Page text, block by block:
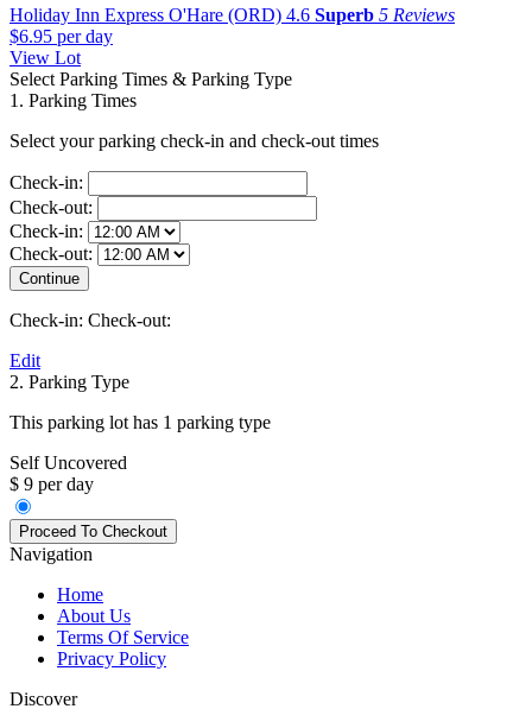
Holiday Inn Express O'Hare (ORD) 4.6 Superb 5 Reviews
$6.95 per day
View Lot
Select Parking Times & Parking Type
1. Parking Times
Select your parking check-in and check-out times
Check-in:
Check-out:
Check-in:
Check-out:
Check-in: Check-out:
Edit
2. Parking Type
This parking lot has 1 parking type
Self Uncovered
$ 9 per day
Navigation
Home
About Us
Terms Of Service
Privacy Policy
Discover